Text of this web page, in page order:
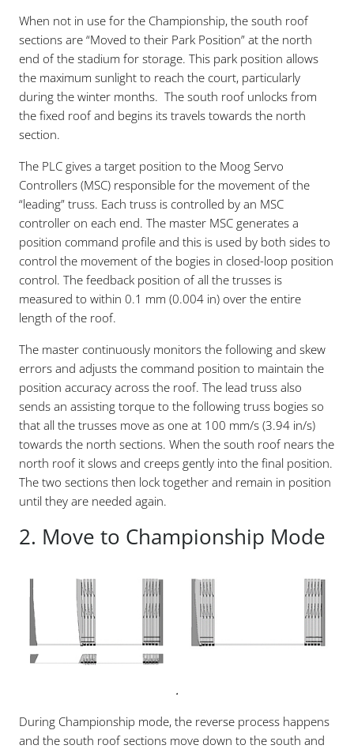
When not in use for the Championship, the south roof
sections are “Moved to their Park Position” at the north
end of the stadium for storage. This park position allows
the maximum sunlight to reach the court, particularly
during the winter months. The south roof unlocks from
the fixed roof and begins its travels towards the north
section.
The PLC gives a target position to the Moog Servo
Controllers (MSC) responsible for the movement of the
“leading” truss. Each truss is controlled by an MSC
controller on each end. The master MSC generates a
position command profile and this is used by both sides to
control the movement of the bogies in closed-loop position
control. The feedback position of all the trusses is
measured to within 0.1 mm (0.004 in) over the entire
length of the roof.
The master continuously monitors the following and skew
errors and adjusts the command position to maintain the
position accuracy across the roof. The lead truss also
sends an assisting torque to the following truss bogies so
that all the trusses move as one at 100 mm/s (3.94 in/s)
towards the north sections. When the south roof nears the
north roof it slows and creeps gently into the final position.
The two sections then lock together and remain in position
until they are needed again.
2. Move to Championship Mode
.
During Championship mode, the reverse process happens
and the south roof sections move down to the south and